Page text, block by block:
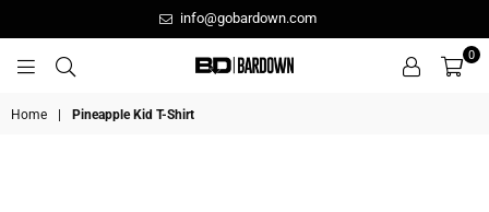
info@gobardown.com
0
Home Pineapple Kid T-Shirt